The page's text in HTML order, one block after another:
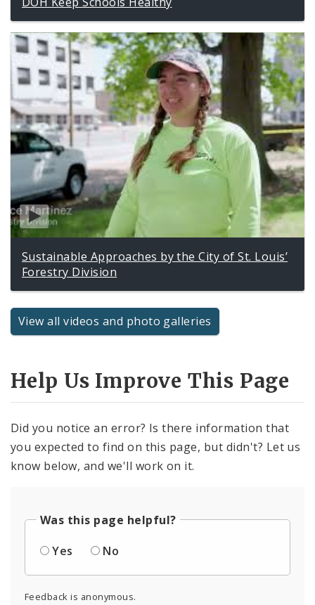
Sustainable Approaches by the City of St. Louis’
Forestry Division
View all videos and photo galleries
Help Us Improve This Page
Did you notice an error? Is there information that
you expected to find on this page, but didn't? Let us
know below, and we'll work on it.
Was this page helpful?
Yes
No
Feedback is anonymous.